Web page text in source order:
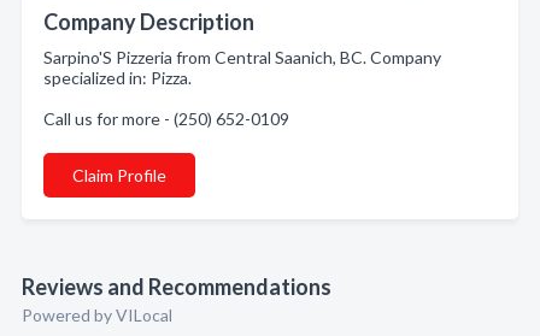
Company Description
Sarpino'S Pizzeria from Central Saanich, BC. Company
specialized in: Pizza.
Call us for more - (250) 652-0109
Claim Profile
Reviews and Recommendations
Powered by VILocal